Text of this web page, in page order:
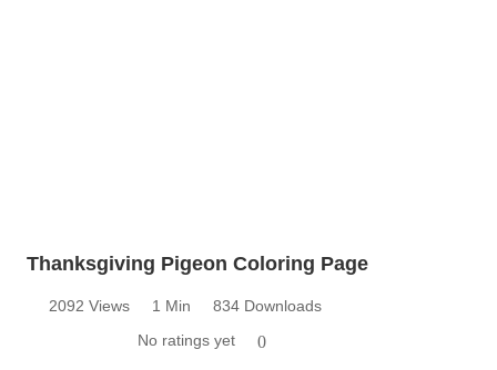
Thanksgiving Pigeon Coloring Page
2092 Views 1 Min
834 Downloads
No ratings yet
0